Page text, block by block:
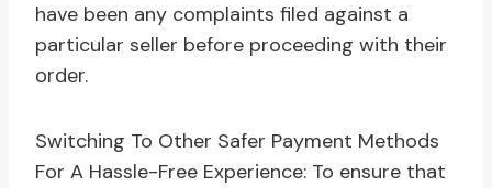
have been any complaints filed against a
particular seller before proceeding with their
order.
Switching To Other Safer Payment Methods
For A Hassle-Free Experience: To ensure that